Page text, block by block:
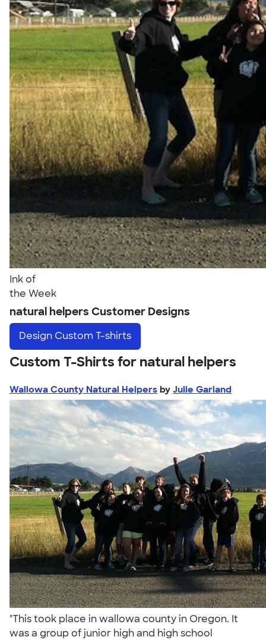
Ink of
the Week
natural helpers Customer Designs
Design Custom T-shirts
Custom T-Shirts for natural helpers
Wallowa County Natural Helpers by Julie Garland
"This took place in wallowa county in Oregon. It
was a group of junior high and high school